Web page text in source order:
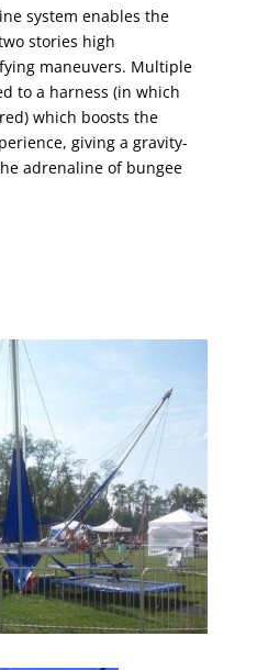
system enables the
stories high
maneuvers. Multiple
to a harness (in which
which boosts the
giving a gravity-
adrenaline of bungee